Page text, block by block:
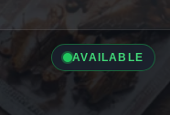
AVAILABLE